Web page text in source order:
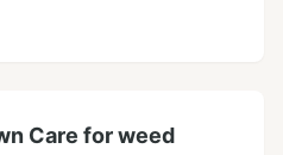
Care for weed